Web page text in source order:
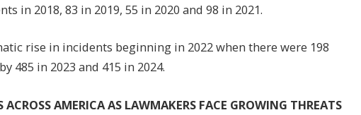
in 2018, 83 in 2019, 55 in 2020 and 98 in 2021.
rise in incidents beginning in 2022 when there were 198
485 in 2023 and 415 in 2024.
AMERICA AS LAWMAKERS FACE GROWING THREATS